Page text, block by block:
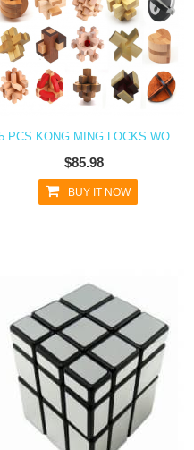
25 PCS KONG MING LOCKS WOODEN BLOCKS 3D PUZZLE BRAIN TEASER
$85.98
BUY IT NOW